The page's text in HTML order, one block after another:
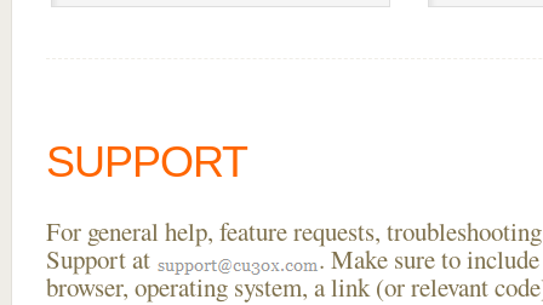
SUPPORT
For general help, feature requests,
Support at
. Make sure to
browser, operating system, a link (or relevant